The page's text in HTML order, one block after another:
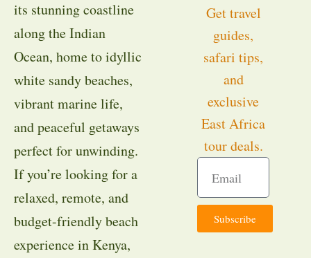
its stunning coastline
along the Indian
Ocean, home to idyllic
white sandy beaches,
vibrant marine life,
and peaceful getaways
perfect for unwinding.
If you’re looking for a
relaxed, remote, and
budget-friendly beach
experience in Kenya,
Get travel
guides,
safari tips,
and
exclusive
East Africa
tour deals.
Subscribe